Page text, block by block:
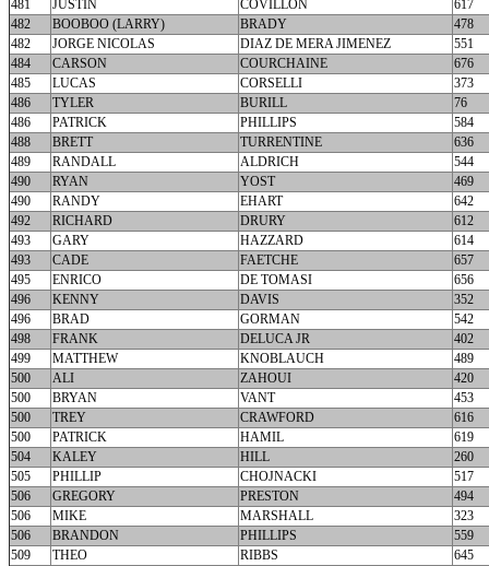
481
JUSTIN COVILLON
617
482
BOOBOO (LARRY) BRADY
478
482
JORGE NICOLAS DIAZ DE MERA JIMENEZ
551
484
CARSON COURCHAINE
676
485
LUCAS CORSELLI
373
486
TYLER BURILL
76
486
PATRICK PHILLIPS
584
488
BRETT TURRENTINE
636
489
RANDALL ALDRICH
544
490
RYAN YOST
469
490
RANDY EHART
642
492
RICHARD DRURY
612
493
GARY HAZZARD
614
493
CADE FAETCHE
657
495
ENRICO DE TOMASI
656
496
KENNY DAVIS
352
496
BRAD GORMAN
542
498
FRANK DELUCA JR
402
499
MATTHEW KNOBLAUCH
489
500
ALI ZAHOUI
420
500
BRYAN VANT
453
500
TREY CRAWFORD
616
500
PATRICK HAMIL
619
504
KALEY HILL
260
505
PHILLIP CHOJNACKI
517
506
GREGORY PRESTON
494
506
MIKE MARSHALL
323
506
BRANDON PHILLIPS
559
509
THEO RIBBS
645